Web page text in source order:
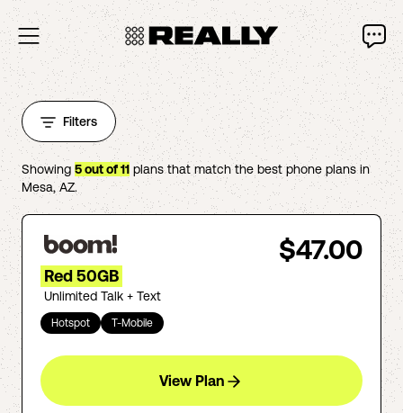
Filters
Showing 5out of11 plans that match the best phone plans in
Mesa,AZ.
$47.00
Red 50GB
Unlimited Talk + Text
Hotspot T-Mobile
View Plan